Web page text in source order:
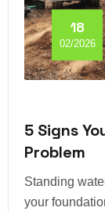
18
02/2026
5 Signs
Problem
Standing
your